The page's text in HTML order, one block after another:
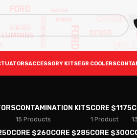
ACCESSORY KITSEGR COOLERS
CONTAMINATION KITS
15 Products
CORE $1175
1 Product
CORE $260CORE $285CORE $300